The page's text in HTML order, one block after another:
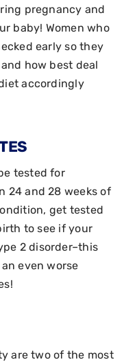
pregnancy and
baby! Women who
early so they
how best deal
accordingly
tested for
24 and 28 weeks of
get tested
to see if your
2 disorder–this
even worse
are two of the most